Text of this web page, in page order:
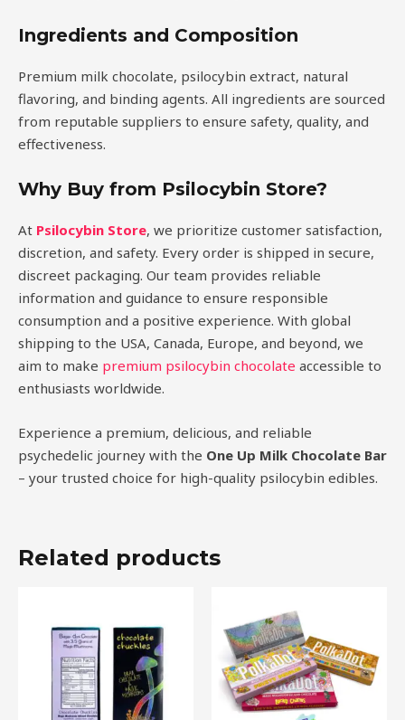
Ingredients and Composition
Premium milk chocolate, psilocybin extract, natural
flavoring, and binding agents. All ingredients are sourced
from reputable suppliers to ensure safety, quality, and
effectiveness.
Why Buy from Psilocybin Store?
At Psilocybin Store, we prioritize customer satisfaction,
discretion, and safety. Every order is shipped in secure,
discreet packaging. Our team provides reliable
information and guidance to ensure responsible
consumption and a positive experience. With global
shipping to the USA, Canada, Europe, and beyond, we
aim to make premium psilocybin chocolate accessible to
enthusiasts worldwide.
Experience a premium, delicious, and reliable
psychedelic journey with the One Up Milk Chocolate Bar
– your trusted choice for high-quality psilocybin edibles.
Related products
has
multiple
variants.
The